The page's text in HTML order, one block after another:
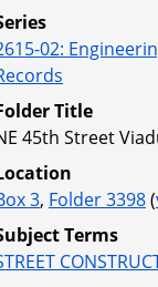
02:
Title
45th Street
3, Folder 3398(
Terms